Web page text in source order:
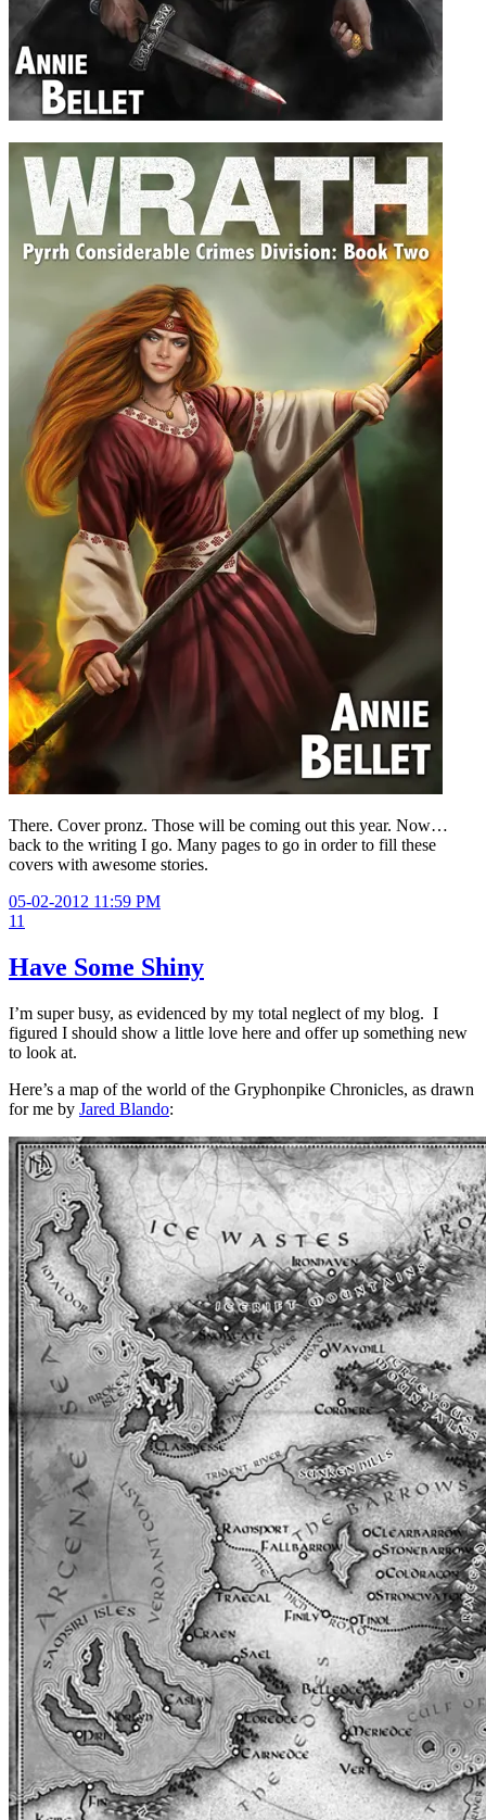
There. Cover pronz. Those will be coming out this year. Now…
back to the writing I go. Many pages to go in order to fill these
covers with awesome stories.
05-02-2012 11:59 PM
11
Have Some Shiny
I’m super busy, as evidenced by my total neglect of my blog. I
figured I should show a little love here and offer up something new
to look at.
Here’s a map of the world of the Gryphonpike Chronicles, as drawn
for me by Jared Blando: